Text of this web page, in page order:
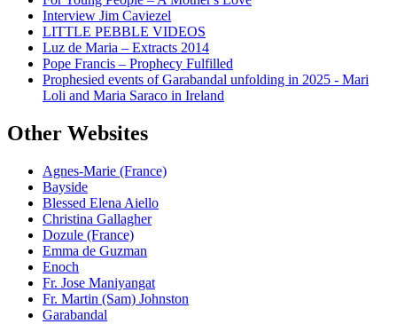
Interview Jim Caviezel
LITTLE PEBBLE VIDEOS
Luz de Maria – Extracts 2014
Pope Francis – Prophecy Fulfilled
Prophesied events of Garabandal unfolding in 2025 - Mari
Loli and Maria Saraco in Ireland
Other Websites
Agnes-Marie (France)
Bayside
Blessed Elena Aiello
Christina Gallagher
Dozule (France)
Emma de Guzman
Enoch
Fr. Jose Maniyangat
Fr. Martin (Sam) Johnston
Garabandal